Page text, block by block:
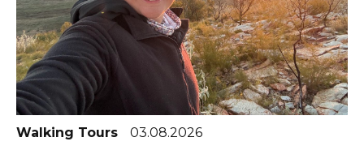
Walking Tours 03.08.2026